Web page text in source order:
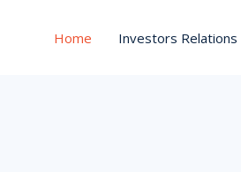
Home Investors Relations